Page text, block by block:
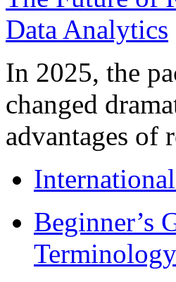
In 2025, the
changed
advantages of
Beginner’s
Terminology